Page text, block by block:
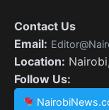
Contact Us
Email:
Location:
Follow Us: